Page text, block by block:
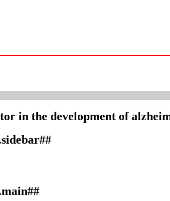
in the development of